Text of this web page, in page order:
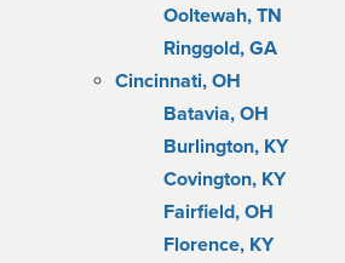
Ooltewah, TN
Ringgold, GA
Cincinnati, OH
Batavia, OH
Burlington, KY
Covington, KY
Fairfield, OH
Florence, KY